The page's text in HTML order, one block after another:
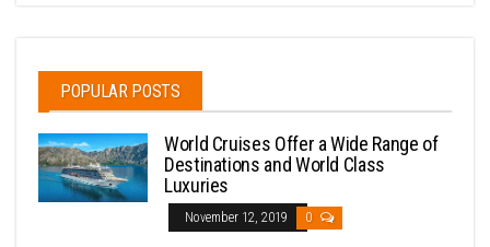
POPULAR POSTS
World Cruises Offer a Wide Range of
Destinations and World Class
Luxuries
November 12, 2019 0